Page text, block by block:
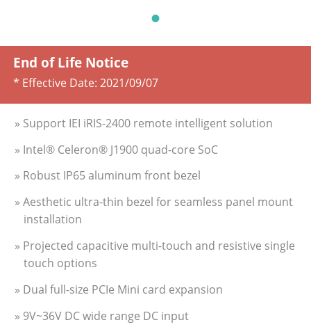
End of Life Notice
* Effective Date: 2021/09/07
» Support IEI iRIS-2400 remote intelligent solution
» Intel® Celeron® J1900 quad-core SoC
» Robust IP65 aluminum front bezel
» Aesthetic ultra-thin bezel for seamless panel mount
installation
» Projected capacitive multi-touch and resistive single
touch options
» Dual full-size PCIe Mini card expansion
» 9V~36V DC wide range DC input